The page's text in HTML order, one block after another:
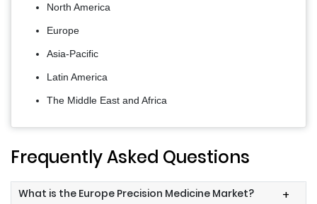
North America
Europe
Asia-Pacific
Latin America
The Middle East and Africa
Frequently Asked Questions
What is the Europe Precision Medicine Market? +